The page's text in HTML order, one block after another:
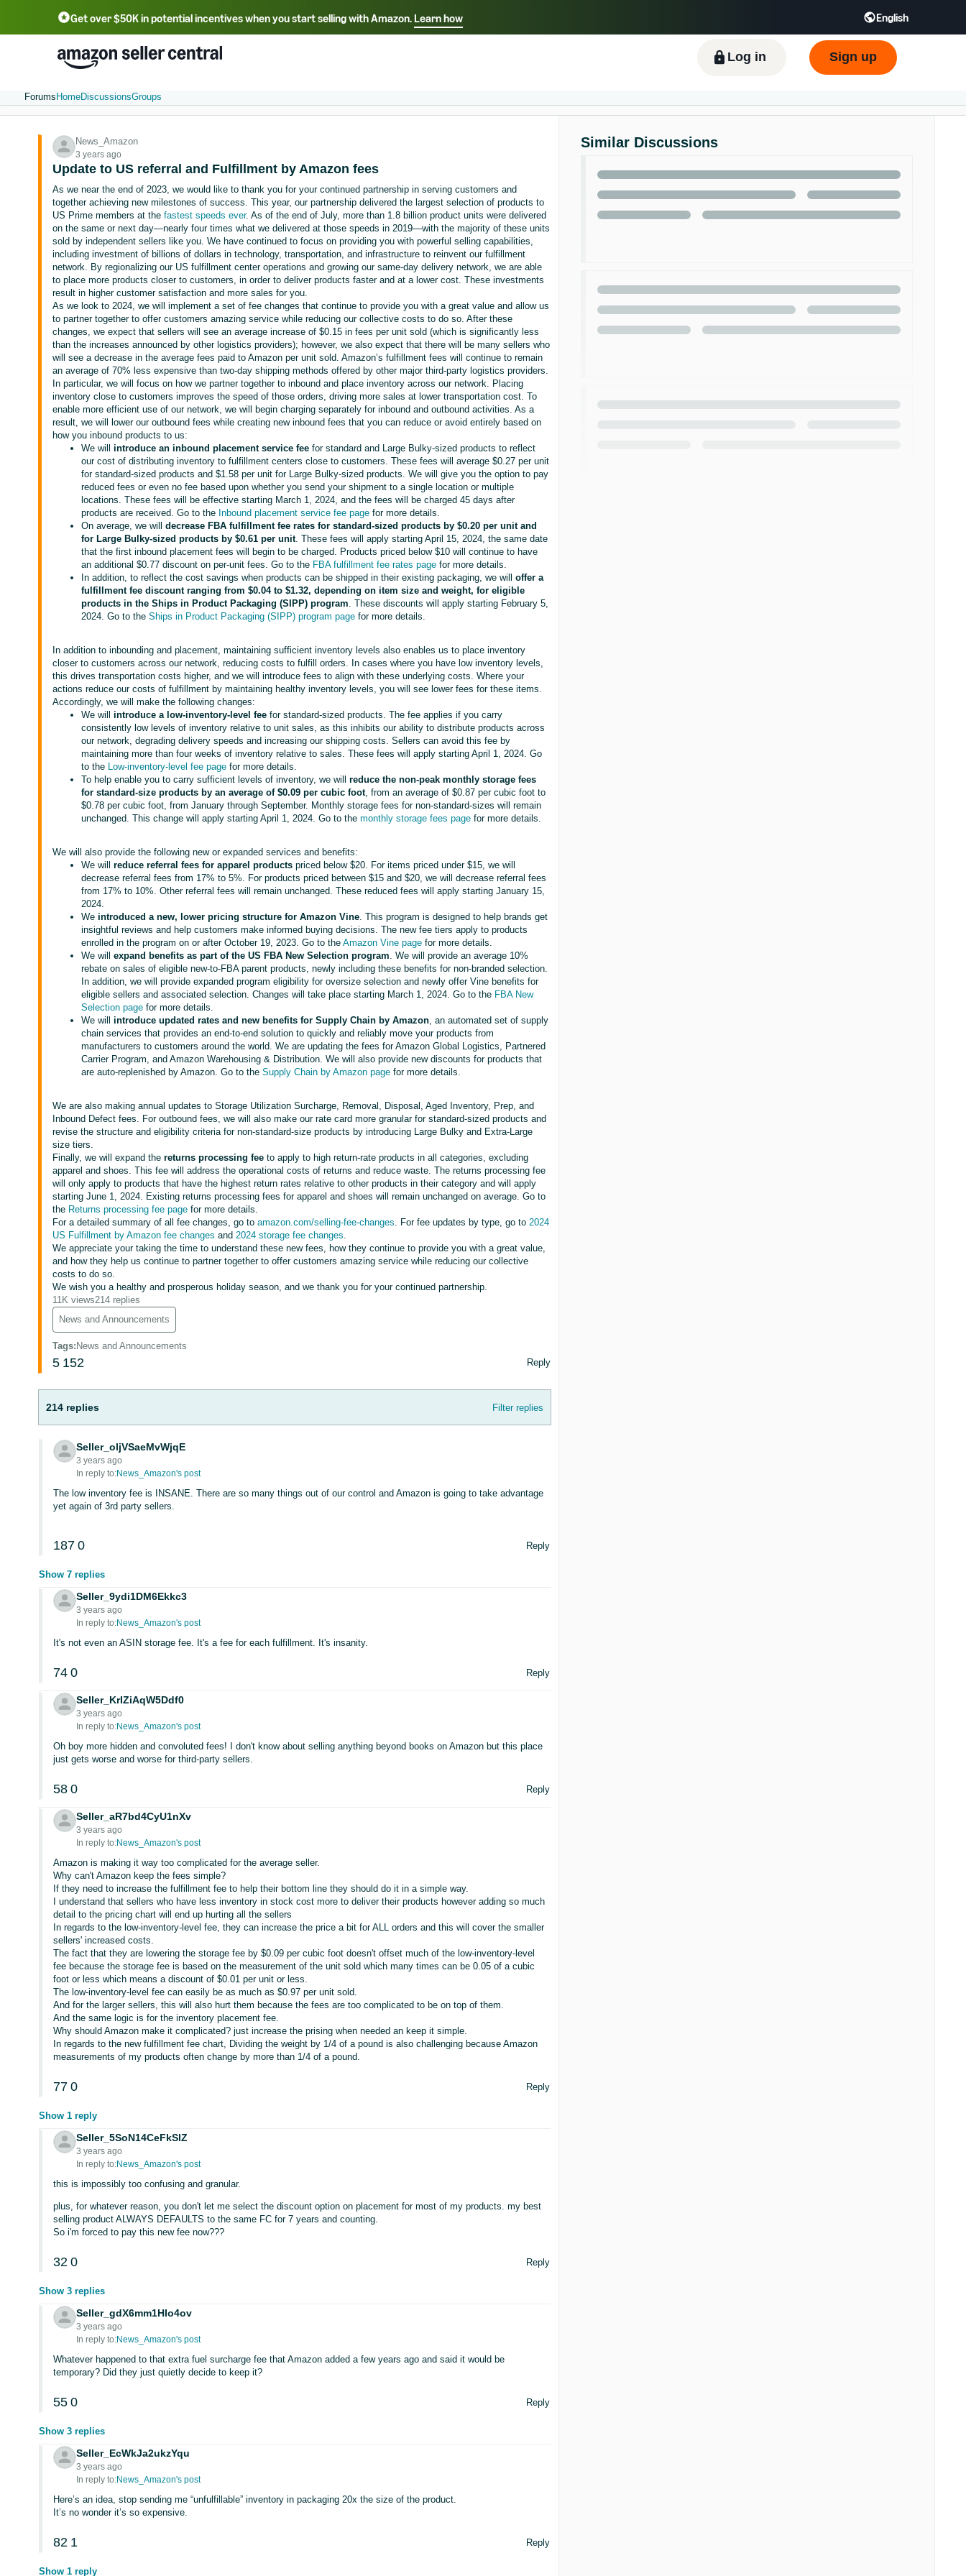
Get over $50K in potential incentives when you start selling with Amazon.Learn how English
Select your preferred language
English - US 中文 - CN Tiếng Việt - VN Deutsch - DE
Português - BR
Log in Sign up
Forums HomeDiscussionsGroups
News_Amazon
3 years ago
Update to US referral and Fulfillment by Amazon fees
As we near the end of 2023, we would like to thank you for your continued partnership in serving customers and
together achieving new milestones of success. This year, our partnership delivered the largest selection of products to
US Prime members at thefastest speeds ever. As of the end of July, more than 1.8 billion product units were delivered
on the same or next day—nearly four times what we delivered at those speeds in 2019—with the majority of these units
sold by independent sellers like you. We have continued to focus on providing you with powerful selling capabilities,
including investment of billions of dollars in technology, transportation, and infrastructure to reinvent our fulfillment
network. By regionalizing our US fulfillment center operations and growing our same-day delivery network, we are able
to place more products closer to customers, in order to deliver products faster and at a lower cost. These investments
result in higher customer satisfaction and more sales for you.
As we look to 2024, we will implement a set of fee changes that continue to provide you with a great value and allow us
to partner together to offer customers amazing service while reducing our collective costs to do so. After these
changes, we expect that sellers will see an average increase of $0.15 in fees per unit sold (which is significantly less
than the increases announced by other logistics providers); however, we also expect that there will be many sellers who
will see a decrease in the average fees paid to Amazon per unit sold. Amazon’s fulfillment fees will continue to remain
an average of 70% less expensive than two-day shipping methods offered by other major third-party logistics providers.
In particular, we will focus on how we partner together to inbound and place inventory across our network. Placing
inventory close to customers improves the speed of those orders, driving more sales at lower transportation cost. To
enable more efficient use of our network, we will begin charging separately for inbound and outbound activities. As a
result, we will lower our outbound fees while creating new inbound fees that you can reduce or avoid entirely based on
how you inbound products to us:
We will
introduce an inbound placement service feefor standard and Large Bulky-sized products to reflect
our cost of distributing inventory to fulfillment centers close to customers. These fees will average $0.27 per unit
for standard-sized products and $1.58 per unit for Large Bulky-sized products. We will give you the option to pay
reduced fees or even no fee based upon whether you send your shipment to a single location or multiple
locations. These fees will be effective starting March 1, 2024, and the fees will be charged 45 days after
products are received. Go to the Inbound placement service fee page for more details.
On average, we will
decrease FBA fulfillment fee rates for standard-sized products by $0.20 per unit and
for Large Bulky-sized products by $0.61 per unit. These fees will apply starting April 15, 2024, the same date
that the first inbound placement fees will begin to be charged. Products priced below $10 will continue to have
an additional $0.77 discount on per-unit fees. Go to the FBA fulfillment fee rates page for more details.
In addition, to reflect the cost savings when products can be shipped in their existing packaging, we willoffer a
fulfillment fee discount ranging from $0.04 to $1.32, depending on item size and weight, for eligible
products in the Ships in Product Packaging (SIPP) program. These discounts will apply starting February 5,
2024. Go to theShips in Product Packaging (SIPP) program page for more details.
In addition to inbounding and placement, maintaining sufficient inventory levels also enables us to place inventory
closer to customers across our network, reducing costs to fulfill orders. In cases where you have low inventory levels,
this drives transportation costs higher, and we will introduce fees to align with these underlying costs. Where your
actions reduce our costs of fulfillment by maintaining healthy inventory levels, you will see lower fees for these items.
Accordingly, we will make the following changes:
We willintroduce a low-inventory-level fee for standard-sized products. The fee applies if you carry
consistently low levels of inventory relative to unit sales, as this inhibits our ability to distribute products across
our network, degrading delivery speeds and increasing our shipping costs. Sellers can avoid this fee by
maintaining more than four weeks of inventory relative to sales. These fees will apply starting April 1, 2024. Go
to the Low-inventory-level fee page for more details.
To help enable you to carry sufficient levels of inventory, we willreduce the non-peak monthly storage fees
for standard-size products by an average of $0.09 per cubic foot, from an average of $0.87 per cubic foot to
$0.78 per cubic foot, from January through September. Monthly storage fees for non-standard-sizes will remain
unchanged. This change will apply starting April 1, 2024. Go to themonthly storage fees page for more details.
We will also provide the following new or expanded services and benefits:
We willreduce referral fees for apparel products priced below $20. For items priced under $15, we will
decrease referral fees from 17% to 5%. For products priced between $15 and $20, we will decrease referral fees
from 17% to 10%. Other referral fees will remain unchanged. These reduced fees will apply starting January 15,
2024.
Weintroduced a new, lower pricing structure for Amazon Vine. This program is designed to help brands get
insightful reviews and help customers make informed buying decisions. The new fee tiers apply to products
enrolled in the program on or after October 19, 2023. Go to theAmazon Vine page for more details.
We willexpand benefits as part of the US FBA New Selection program. We will provide an average 10%
rebate on sales of eligible new-to-FBA parent products, newly including these benefits for non-branded selection.
In addition, we will provide expanded program eligibility for oversize selection and newly offer Vine benefits for
eligible sellers and associated selection. Changes will take place starting March 1, 2024. Go to the FBA New
Selection page for more details.
We willintroduce updated rates and new benefits for Supply Chain by Amazon, an automated set of supply
chain services that provides an end-to-end solution to quickly and reliably move your products from
manufacturers to customers around the world. We are updating the fees for Amazon Global Logistics, Partnered
Carrier Program, and Amazon Warehousing & Distribution. We will also provide new discounts for products that
are auto-replenished by Amazon. Go to theSupply Chain by Amazon page for more details.
We are also making annual updates to Storage Utilization Surcharge, Removal, Disposal, Aged Inventory, Prep, and
Inbound Defect fees. For outbound fees, we will also make our rate card more granular for standard-sized products and
revise the structure and eligibility criteria for non-standard-size products by introducing Large Bulky and Extra-Large
size tiers.
Finally, we will expand thereturns processing fee to apply to high return-rate products in all categories, excluding
apparel and shoes. This fee will address the operational costs of returns and reduce waste. The returns processing fee
will only apply to products that have the highest return rates relative to other products in their category and will apply
starting June 1, 2024. Existing returns processing fees for apparel and shoes will remain unchanged on average. Go to
the Returns processing fee page for more details.
For a detailed summary of all fee changes, go toamazon.com/selling-fee-changes. For fee updates by type, go to2024
US Fulfillment by Amazon fee changes and2024 storage fee changes.
We appreciate your taking the time to understand these new fees, how they continue to provide you with a great value,
and how they help us continue to partner together to offer customers amazing service while reducing our collective
costs to do so.
We wish you a healthy and prosperous holiday season, and we thank you for your continued partnership.
11K views214 replies
News and Announcements
Tags: News and Announcements
5 152 Reply
214 replies Filter replies
Seller_oljVSaeMvWjqE
3 years ago
In reply to:News_Amazon's post
The low inventory fee is INSANE. There are so many things out of our control and Amazon is going to take advantage
yet again of 3rd party sellers.
187 0 Reply
Show 7 replies
Seller_9ydi1DM6Ekkc3
3 years ago
In reply to:News_Amazon's post
It's not even an ASIN storage fee. It's a fee for each fulfillment. It's insanity.
74 0 Reply
Seller_KrIZiAqW5Ddf0
3 years ago
In reply to:News_Amazon's post
Oh boy more hidden and convoluted fees! I don't know about selling anything beyond books on Amazon but this place
just gets worse and worse for third-party sellers.
58 0 Reply
Seller_aR7bd4CyU1nXv
3 years ago
In reply to:News_Amazon's post
Amazon is making it way too complicated for the average seller.
Why can't Amazon keep the fees simple?
If they need to increase the fulfillment fee to help their bottom line they should do it in a simple way.
I understand that sellers who have less inventory in stock cost more to deliver their products however adding so much
detail to the pricing chart will end up hurting all the sellers
In regards to the low-inventory-level fee, they can increase the price a bit for ALL orders and this will cover the smaller
sellers' increased costs.
The fact that they are lowering the storage fee by $0.09 per cubic foot doesn't offset much of the low-inventory-level
fee because the storage fee is based on the measurement of the unit sold which many times can be 0.05 of a cubic
foot or less which means a discount of $0.01 per unit or less.
The low-inventory-level fee can easily be as much as $0.97 per unit sold.
And for the larger sellers, this will also hurt them because the fees are too complicated to be on top of them.
And the same logic is for the inventory placement fee.
Why should Amazon make it complicated? just increase the prising when needed an keep it simple.
In regards to the new fulfillment fee chart, Dividing the weight by 1/4 of a pound is also challenging because Amazon
measurements of my products often change by more than 1/4 of a pound.
77 0 Reply
Show 1 reply
Seller_5SoN14CeFkSlZ
3 years ago
In reply to:News_Amazon's post
this is impossibly too confusing and granular.
plus, for whatever reason, you don't let me select the discount option on placement for most of my products. my best
selling product ALWAYS DEFAULTS to the same FC for 7 years and counting.
So i'm forced to pay this new fee now???
32 0 Reply
Show 3 replies
Seller_gdX6mm1HIo4ov
3 years ago
In reply to:News_Amazon's post
Whatever happened to that extra fuel surcharge fee that Amazon added a few years ago and said it would be
temporary? Did they just quietly decide to keep it?
55 0 Reply
Show 3 replies
Seller_EcWkJa2ukzYqu
3 years ago
In reply to:News_Amazon's post
Here’s an idea, stop sending me “unfulfillable” inventory in packaging 20x the size of the product.
It’s no wonder it’s so expensive.
82 1 Reply
Show 1 reply
Similar Discussions